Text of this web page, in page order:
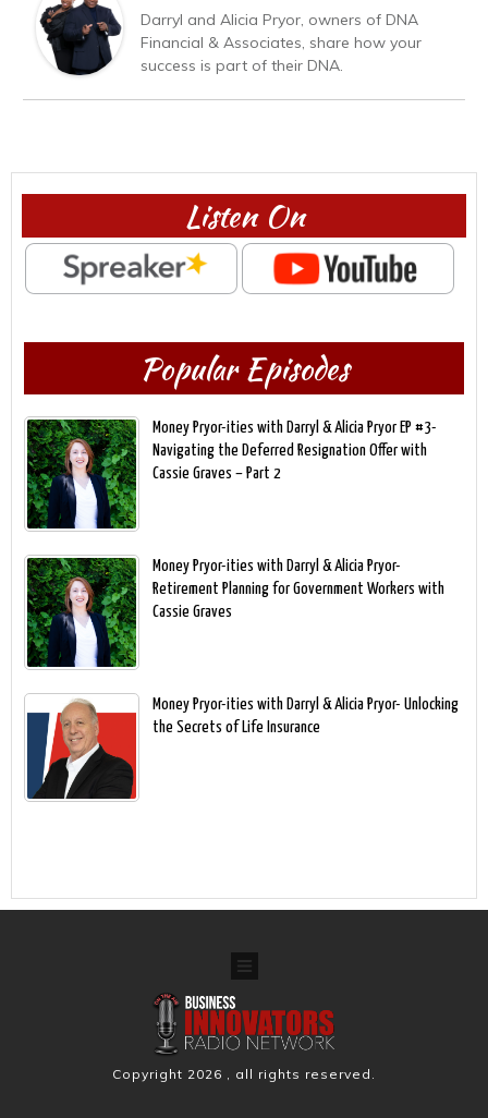
Darryl and Alicia Pryor, owners of DNA
Financial & Associates, share how your
success is part of their DNA.
Listen On
Popular Episodes
Money Pryor-ities with Darryl & Alicia Pryor EP #3-
Navigating the Deferred Resignation Offer with
Cassie Graves – Part 2
Money Pryor-ities with Darryl & Alicia Pryor-
Retirement Planning for Government Workers with
Cassie Graves
Money Pryor-ities with Darryl & Alicia Pryor- Unlocking
the Secrets of Life Insurance
Copyright 2026 , all rights reserved.